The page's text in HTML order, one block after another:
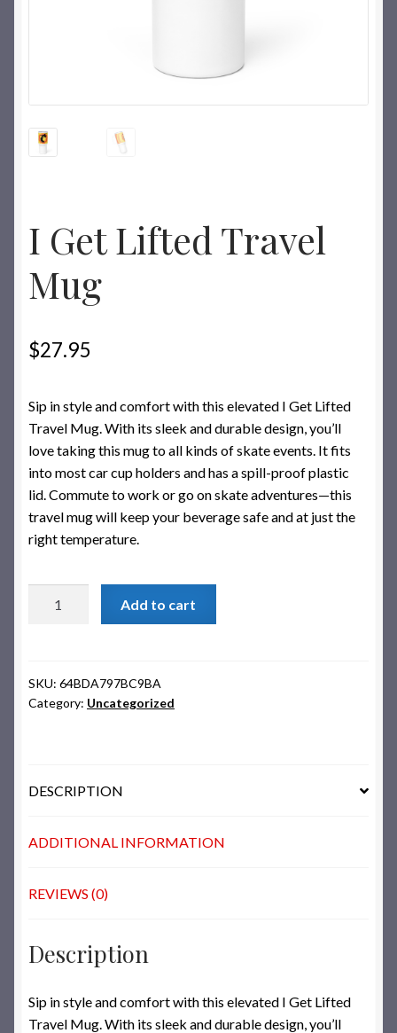
I Get Lifted Travel
Mug
$27.95
Sip in style and comfort with this elevated I Get Lifted
Travel Mug. With its sleek and durable design, you’ll
love taking this mug to all kinds of skate events. It fits
into most car cup holders and has a spill-proof plastic
lid. Commute to work or go on skate adventures—this
travel mug will keep your beverage safe and at just the
right temperature.
Mug
quantity
Add to cart
SKU: 64BDA797BC9BA
Category: Uncategorized
DESCRIPTION
ADDITIONAL INFORMATION
REVIEWS (0)
Description
Sip in style and comfort with this elevated I Get Lifted
Travel Mug. With its sleek and durable design, you’ll